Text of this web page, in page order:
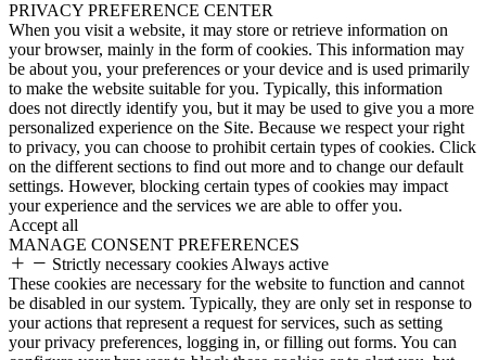
PRIVACY PREFERENCE CENTER
When you visit a website, it may store or retrieve information on
your browser, mainly in the form of cookies. This information may
be about you, your preferences or your device and is used primarily
to make the website suitable for you. Typically, this information
does not directly identify you, but it may be used to give you a more
personalized experience on the Site. Because we respect your right
to privacy, you can choose to prohibit certain types of cookies. Click
on the different sections to find out more and to change our default
settings. However, blocking certain types of cookies may impact
your experience and the services we are able to offer you.
Accept all
MANAGE CONSENT PREFERENCES
Strictly necessary cookies Always active
These cookies are necessary for the website to function and cannot
be disabled in our system. Typically, they are only set in response to
your actions that represent a request for services, such as setting
your privacy preferences, logging in, or filling out forms. You can